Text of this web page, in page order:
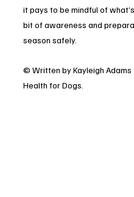
it pays to be mindful of
bit of awareness and
season safely.
© Written by Kayleigh Adams
Health for Dogs.